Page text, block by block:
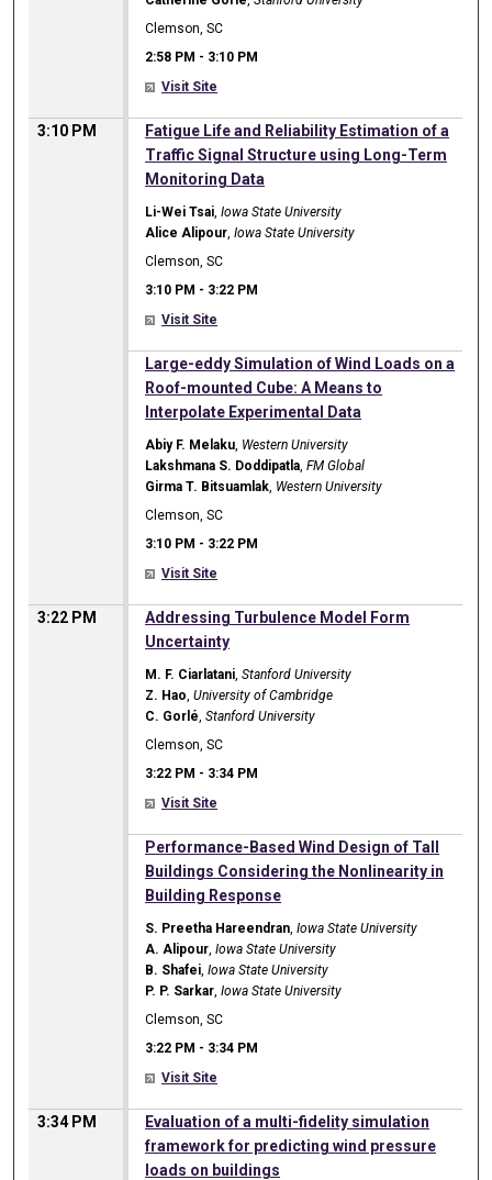
Clemson, SC
2:58 PM - 3:10 PM
Visit Site
3:10 PM
Fatigue Life and Reliability Estimation of a
Traffic Signal Structure using Long-Term
Monitoring Data
Li-Wei Tsai ,Iowa State University
Alice Alipour ,Iowa State University
Clemson, SC
3:10 PM - 3:22 PM
Visit Site
Large-eddy Simulation of Wind Loads on a
Roof-mounted Cube: A Means to
Interpolate Experimental Data
Abiy F. Melaku Western University
Lakshmana S. Doddipatla ,FM Global
Girma T. Bitsuamlak Western University
Clemson, SC
3:10 PM - 3:22 PM
Visit Site
3:22 PM
Addressing Turbulence Model Form
Uncertainty
M. F. Ciarlatani ,Stanford University
Z. Hao ,University of Cambridge
C. Gorlé ,Stanford University
Clemson, SC
3:22 PM - 3:34 PM
Visit Site
Performance-Based Wind Design of Tall
Buildings Considering the Nonlinearity in
Building Response
S. Preetha Hareendran ,Iowa State University
A. Alipour ,Iowa State University
B. Shafei ,Iowa State University
P. P. Sarkar ,Iowa State University
Clemson, SC
3:22 PM - 3:34 PM
Visit Site
3:34 PM
Evaluation of a multi-fidelity simulation
framework for predicting wind pressure
loads on buildings